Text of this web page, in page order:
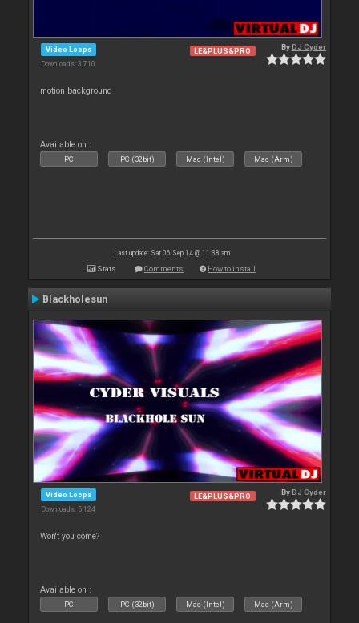
Video Loops
Downloads: 3 710
LE&PLUS&PRO ByDJ Cyder
motion background
Available on :
PC PC (32bit) Mac (Intel) Mac (Arm)
Last update: Sat 06 Sep 14 @ 11:38 am
Stats Comments How to install
Blackholesun
Video Loops
Downloads: 5 124
LE&PLUS&PRO ByDJ Cyder
Won't you come?
Available on :
PC PC (32bit) Mac (Intel) Mac (Arm)